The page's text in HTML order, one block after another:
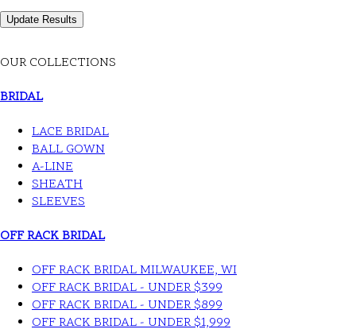
OUR COLLECTIONS
BRIDAL
LACE BRIDAL
BALL GOWN
A-LINE
SHEATH
SLEEVES
OFF RACK BRIDAL
OFF RACK BRIDAL MILWAUKEE, WI
OFF RACK BRIDAL - UNDER $399
OFF RACK BRIDAL - UNDER $899
OFF RACK BRIDAL - UNDER $1,999